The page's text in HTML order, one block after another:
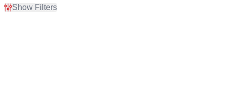
Show Filters